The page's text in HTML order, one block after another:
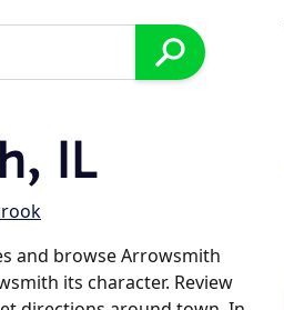
IL
and browse Arrowsmith
its character. Review